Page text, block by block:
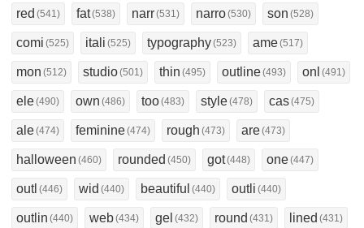
red (541) fat(538) narr(531) narro(530) son (528)
comi (525) itali (525) typography(523) ame(517)
mon (512) studio(501) thin (495) outline(493) onl (491)
ele(490) own (486) too(483) style(478) cas(475)
ale(474) feminine(474) rough (473) are(473)
halloween (460) rounded (450) got(448) one(447)
outl (446) wid (440) beautiful (440) outli (440)
outlin (440) web(434) gel (432) round (431) lined (431)